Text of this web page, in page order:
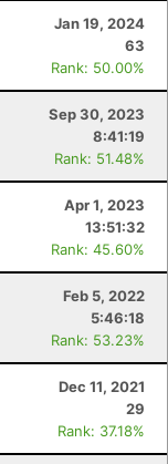
Jan 19, 2024
63
Rank: 50.00%
Sep 30, 2023
8:41:19
Rank: 51.48%
Apr 1, 2023
13:51:32
Rank: 45.60%
Feb 5, 2022
5:46:18
Rank: 53.23%
Dec 11, 2021
29
Rank: 37.18%